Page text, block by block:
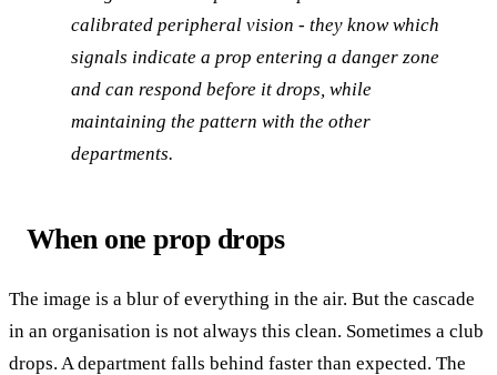
calibrated peripheral vision - they know which
signals indicate a prop entering a danger zone
and can respond before it drops, while
maintaining the pattern with the other
departments.
When one prop drops
The image is a blur of everything in the air. But the cascade
in an organisation is not always this clean. Sometimes a club
drops. A department falls behind faster than expected. The